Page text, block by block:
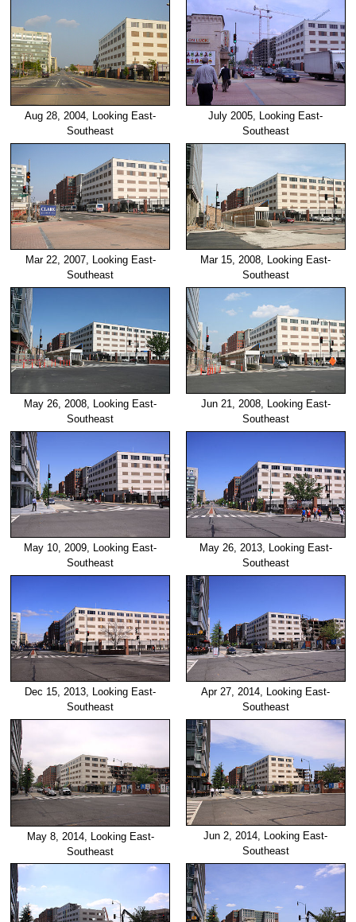
Aug 28, 2004, Looking East-
Southeast
July 2005, Looking East-
Southeast
Mar 22, 2007, Looking East-
Southeast
Mar 15, 2008, Looking East-
Southeast
May 26, 2008, Looking East-
Southeast
Jun 21, 2008, Looking East-
Southeast
May 10, 2009, Looking East-
Southeast
May 26, 2013, Looking East-
Southeast
Dec 15, 2013, Looking East-
Southeast
Apr 27, 2014, Looking East-
Southeast
May 8, 2014, Looking East-
Southeast
Jun 2, 2014, Looking East-
Southeast